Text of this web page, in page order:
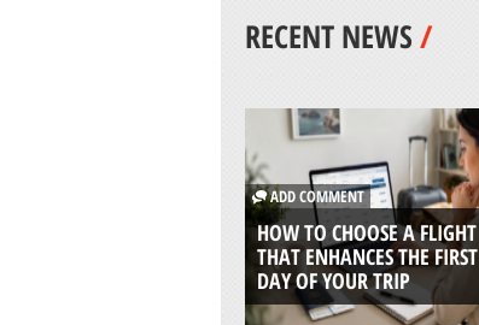
RECENT NEWS/
ADD COMMENT
HOW TO CHOOSE A FLIGHT
THAT ENHANCES THE FIRST
DAY OF YOUR TRIP